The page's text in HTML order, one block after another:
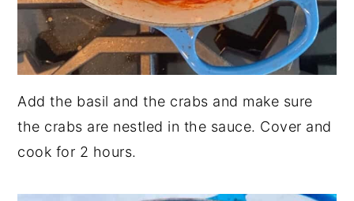
Add the basil and the crabs and make sure
the crabs are nestled in the sauce. Cover and
cook for 2 hours.